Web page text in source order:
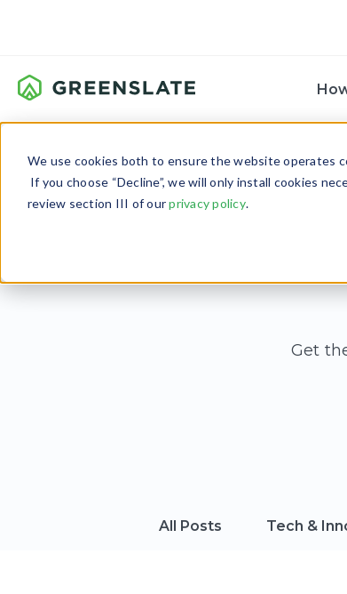
We use cookies both to ensure the website operates
If you choose “Decline”, we will only install cookies
review section III of ourprivacy policy.
Get
All Posts Tech &